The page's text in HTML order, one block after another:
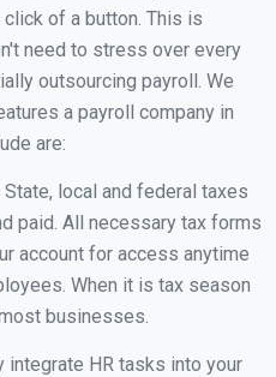
of a button. This is
need to stress over every
outsourcing payroll. We
a payroll company in
are:
State, local and federal taxes
paid. All necessary tax forms
account for access anytime
When it is tax season
businesses.
integrate HR tasks into your